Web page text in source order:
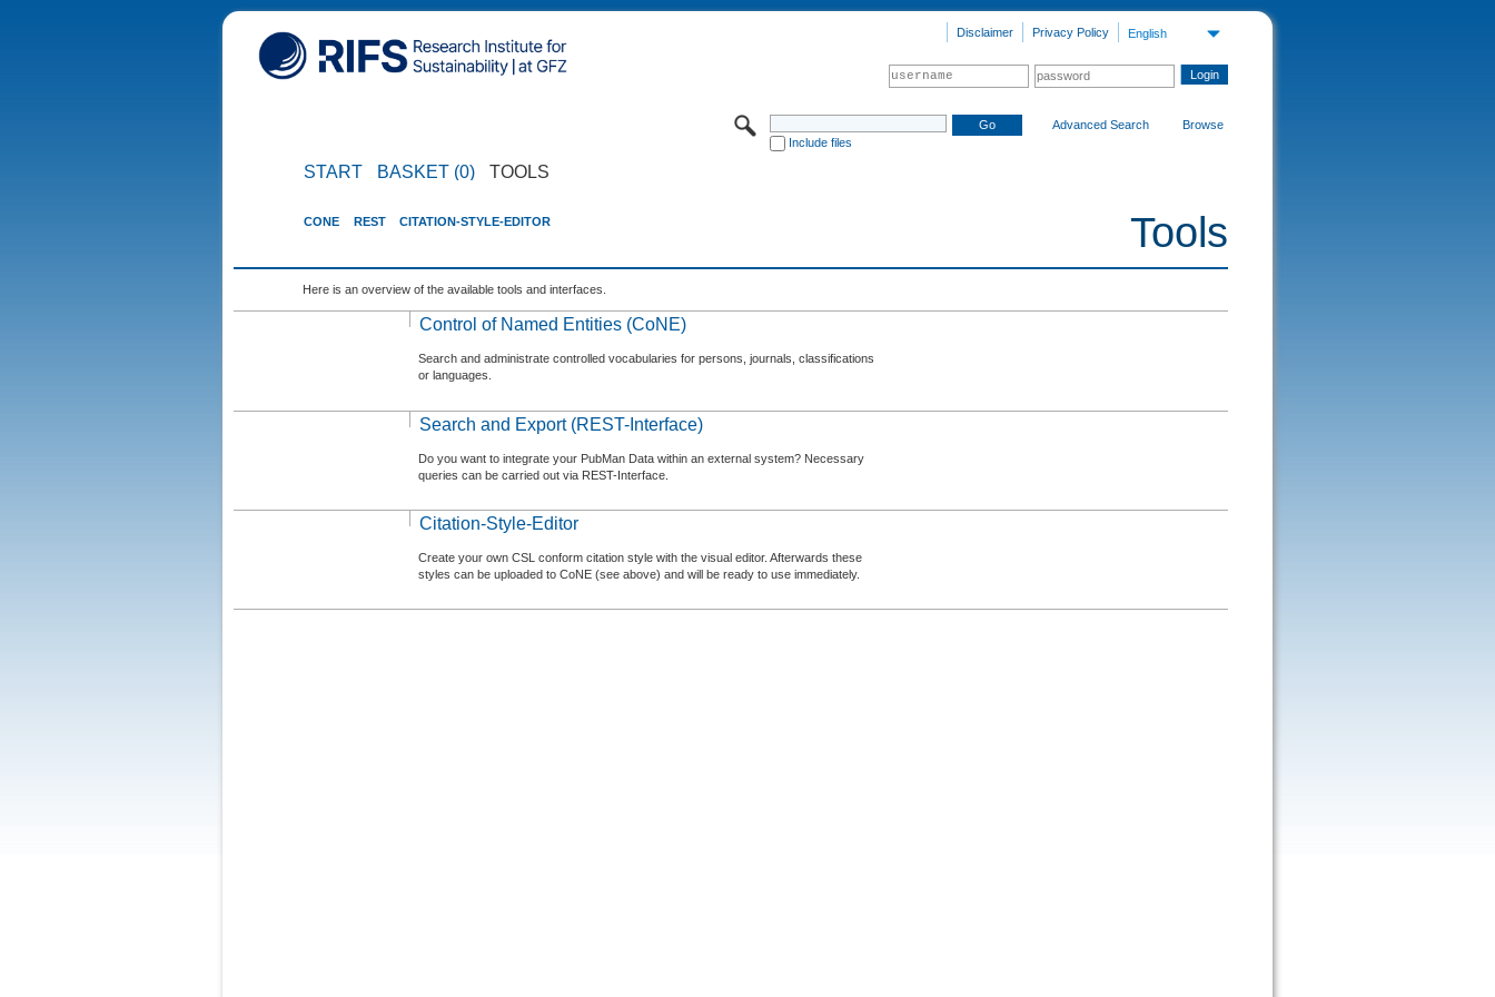
English
Privacy Policy
Disclaimer
Include files
Advanced Search Browse
START BASKET (0) TOOLS
Tools
CONE REST CITATION-STYLE-EDITOR
Here is an overview of the available tools and interfaces.
Control of Named Entities (CoNE)
Search and administrate controlled vocabularies for persons, journals, classifications
or languages.
Search and Export (REST-Interface)
Do you want to integrate your PubMan Data within an external system? Necessary
queries can be carried out via REST-Interface.
Citation-Style-Editor
Create your own CSL conform citation style with the visual editor. Afterwards these
styles can be uploaded to CoNE (see above) and will be ready to use immediately.